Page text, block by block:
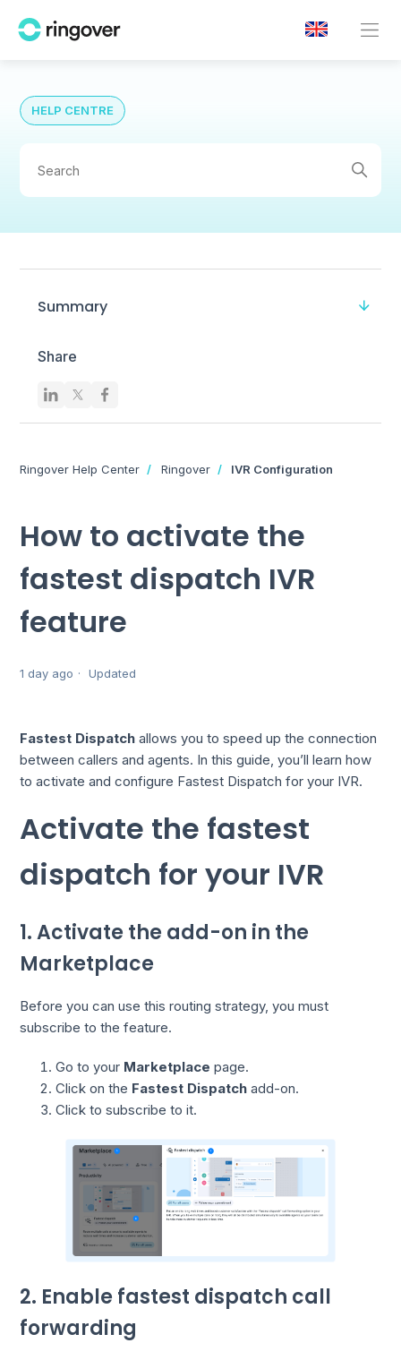
HELP CENTRE
Summary
Share
Ringover Help Center Ringover IVR Configuration
How to activate the
fastest dispatch IVR
feature
1 day ago Updated
Fastest Dispatch allows you to speed up the connection
between callers and agents. In this guide, you’ll learn how
to activate and configure Fastest Dispatch for your IVR.
Activate the fastest
dispatch for your IVR
1. Activate the add-on in the
Marketplace
Before you can use this routing strategy, you must
subscribe to the feature.
Go to your Marketplace page.
Click on the Fastest Dispatch add-on.
Click to subscribe to it.
2. Enable fastest dispatch call
forwarding